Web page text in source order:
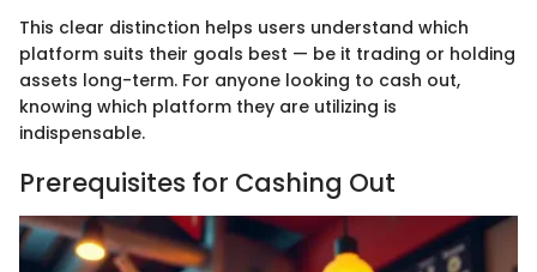
This clear distinction helps users understand which
platform suits their goals best — be it trading or holding
assets long-term. For anyone looking to cash out,
knowing which platform they are utilizing is
indispensable.
Prerequisites for Cashing Out